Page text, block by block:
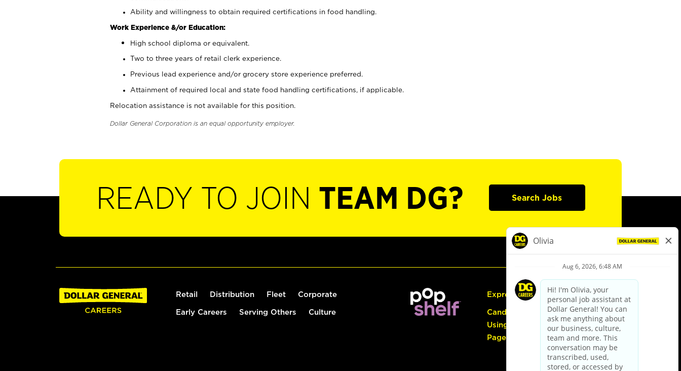
Ability and willingness to obtain required certifications in food handling.
Work Experience &/or Education:
High school diploma or equivalent.
Two to three years of retail clerk experience.
Previous lead experience and/or grocery store experience preferred.
Attainment of required local and state food handling certifications, if applicable.
Relocation assistance is not available for this position.
Dollar General Corporation is an equal opportunity employer.
READY TO JOIN TEAM DG? Search Jobs
Retail Distribution Fleet Corporate
Early Careers Serving Others Culture
Express Hiring
Candidate Guide:
Using the Careers
Page